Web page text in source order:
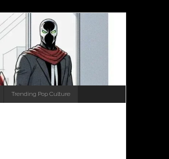
Trending Pop Culture